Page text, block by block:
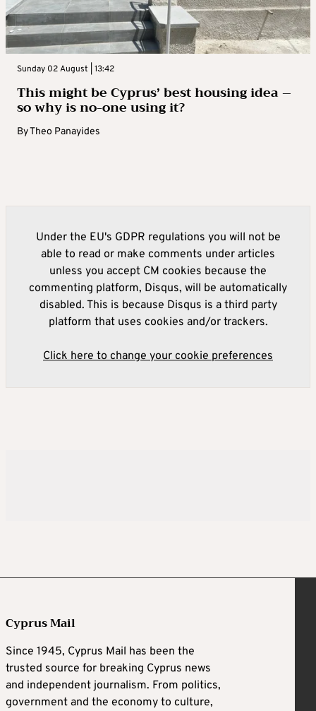
Sunday 02 August | 13:42
This might be Cyprus’ best housing idea –
so why is no-one using it?
ByTheo Panayides
Under the EU's GDPR regulations you will not be
able to read or make comments under articles
unless you accept CM cookies because the
commenting platform, Disqus, will be automatically
disabled. This is because Disqus is a third party
platform that uses cookies and/or trackers.
Click here to change your cookie preferences
Cyprus Mail
Since 1945, Cyprus Mail has been the
trusted source for breaking Cyprus news
and independent journalism. From politics,
government and the economy to culture,